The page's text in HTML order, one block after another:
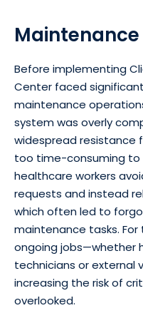
Before implementing
Center faced
maintenance
system was overly
widespread resistance
too time-consuming to
healthcare workers
requests and instead
which often led to
maintenance tasks. For
ongoing jobs—whether
technicians or external
increasing the risk of
overlooked.